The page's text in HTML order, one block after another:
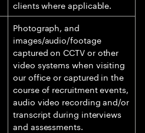
clients where applicable.
Photograph, and
images/audio/footage
captured on CCTV or other
video systems when visiting
our office or captured in the
course of recruitment events,
audio video recording and/or
transcript during interviews
and assessments.